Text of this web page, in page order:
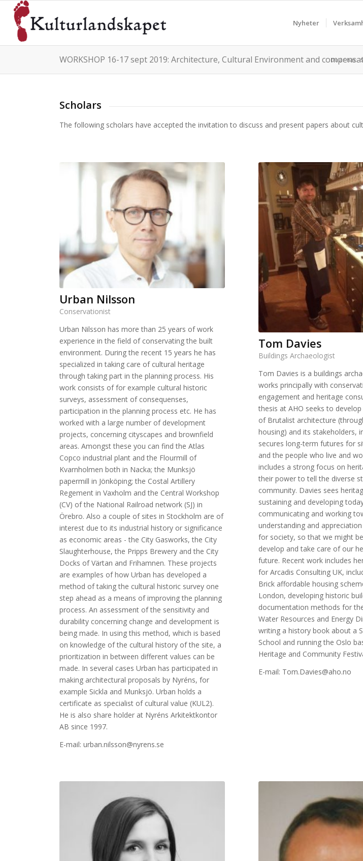
Nyheter
WORKSHOP 16-17 sept 2019: Architecture, Cultural Environment and Du är här:
Scholars
The following scholars have accepted the invitation to discuss and present papers about
Urban Nilsson
Conservationist
Urban Nilsson has more than 25 years of work
experience in the field of conservating the built
environment. During the recent 15 years he has
specialized in taking care of cultural heritage
through taking part in the planning process. His
work consists of for example cultural historic
surveys, assessment of consequenses,
participation in the planning process etc. He has
worked with a large number of development
projects, concerning cityscapes and brownfield
areas. Amongst these you can find the Atlas
Copco industrial plant and the Flourmill of
Kvarnholmen both in Nacka; the Munksjö
papermill in Jönköping; the Costal Artillery
Regement in Vaxholm and the Central Workshop
(CV) of the National Railroad network (SJ) in
Örebro. Also a couple of sites in Stockholm are of
interest due to its industrial history or significance
as economic areas - the City Gasworks, the City
Slaughterhouse, the Pripps Brewery and the City
Docks of Värtan and Frihamnen. These projects
are examples of how Urban has developed a
method of taking the cultural historic survey one
step ahead as a means of improving the planning
process. An assessment of the sensitivity and
durability concerning change and development is
being made. In using this method, which is based
on knowledge of the cultural history of the site, a
prioritization in between different values can be
made. In several cases Urban has participated in
making architectural proposals by Nyréns, for
example Sickla and Munksjö. Urban holds a
certificate as specialist of cultural value (KUL2).
He is also share holder at Nyréns Arkitektkontor
AB since 1997.
E-mail: urban.nilsson@nyrens.se
Tom Davies
Buildings Archaeologist
Tom Davies is a buildings
works principally with
engagement and heritage
thesis at AHO seeks to
of Brutalist architecture
housing) and its stakeholders,
secures long-term futures for
and the people who live and
includes a strong focus on
their power to tell the diverse
community. Davies sees
sustaining and developing
communicating and working
understanding and
for society, so that we might
develop and take care of our
future. Recent work includes
for Arcadis Consulting UK,
Brick affordable housing
London, developing historic
documentation methods for
Water Resources and Energy
writing a history book about a
School and running the Oslo
Heritage and Community
E-mail: Tom.Davies@aho.no